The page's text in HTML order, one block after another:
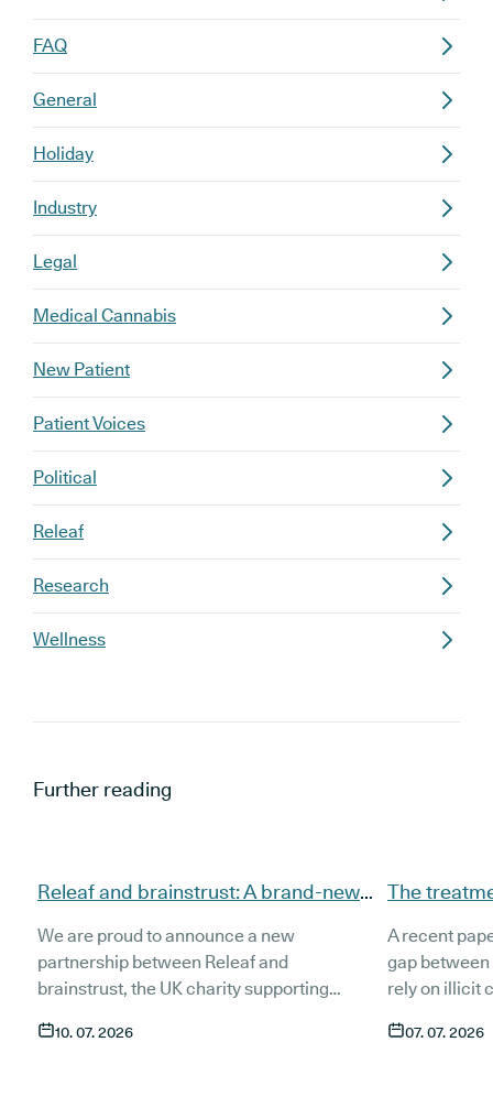
FAQ
General
Holiday
Industry
Legal
Medical Cannabis
New Patient
Patient Voices
Political
Releaf
Research
Wellness
Further reading
Releaf and brainstrust: A brand-new
patients
We are proud to announce a new
partnership between Releaf and
brainstrust, the UK charity supporting
Together, we want to make sure that
10. 07. 2026
The
cannabis
A recent
gap between
rely on illicit
compared
07. 07. 2026